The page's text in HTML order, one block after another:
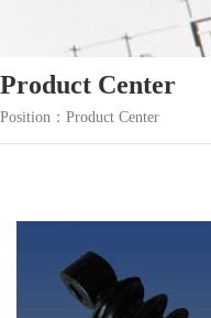
Product Center
Position：Product Center